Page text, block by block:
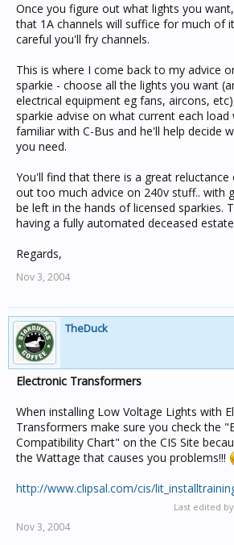
Once you figure out what lights you
that 1A channels will suffice for much of
careful you'll fry channels.
This is where I come back to my advice
sparkie - choose all the lights you want
electrical equipment eg fans, aircons,
sparkie advise on what current each load
familiar with C-Bus and he'll help decide
you need.
You'll find that there is a great
out too much advice on 240v stuff.. with
be left in the hands of licensed sparkies.
having a fully automated deceased
Regards,
Nov 3, 2004
TheDuck
Electronic Transformers
When installing Low Voltage Lights with
Transformers make sure you check the
Compatibility Chart" on the CIS Site
the Wattage that causes you problems!!!
http://www.clipsal.com/cis/
Last edited
Nov 3, 2004